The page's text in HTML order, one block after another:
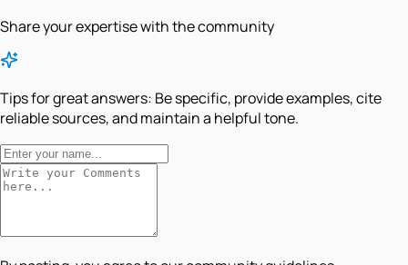
Share your expertise with the community
Tips for great answers: Be specific, provide examples, cite
reliable sources, and maintain a helpful tone.